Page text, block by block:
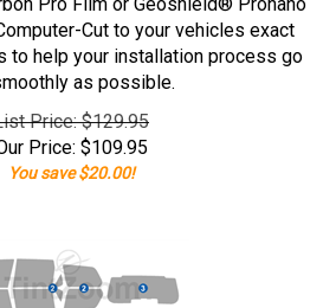
Cut to your vehicles exact
to help your installation process go
as possible.
Price: $129.95
Price: $109.95
You save $20.00!